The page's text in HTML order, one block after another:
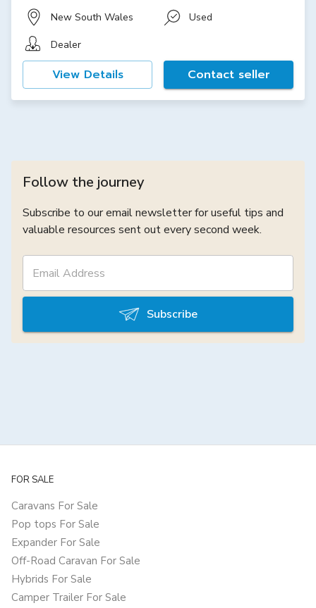
New South Wales Used
Dealer
View Details Contact seller
Follow the journey
Subscribe to our email newsletter for useful tips and
valuable resources sent out every second week.
Subscribe
FOR SALE
Caravans For Sale
Pop tops For Sale
Expander For Sale
Off-Road Caravan For Sale
Hybrids For Sale
Camper Trailer For Sale